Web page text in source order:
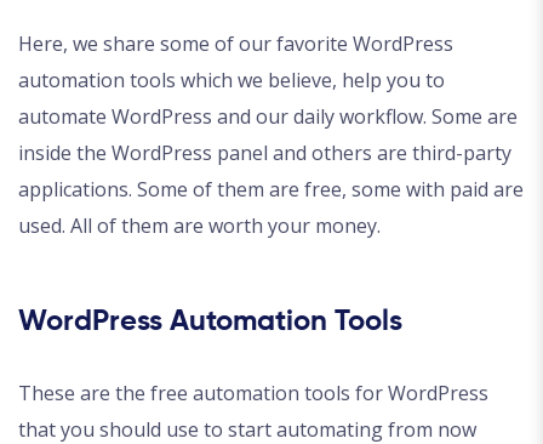
Here, we share some of our favorite WordPress
automation tools which we believe, help you to
automate WordPress and our daily workflow. Some are
inside the WordPress panel and others are third-party
applications. Some of them are free, some with paid are
used. All of them are worth your money.
WordPress Automation Tools
These are the free automation tools for WordPress
that you should use to start automating from now